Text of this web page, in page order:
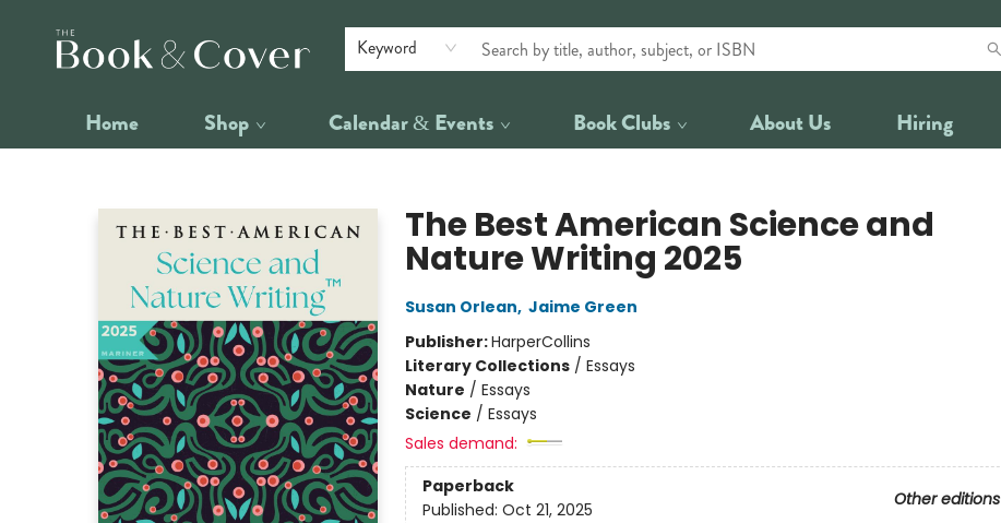
Keyword
Home Shop Calendar & Events Book Clubs About Us Hiring
The Best American Science and
Nature Writing 2025
Susan Orlean, Jaime Green
Publisher:HarperCollins
Literary Collections/ Essays
Nature / Essays
Science / Essays
Sales demand:
Paperback
Other editions
Published: Oct 21, 2025